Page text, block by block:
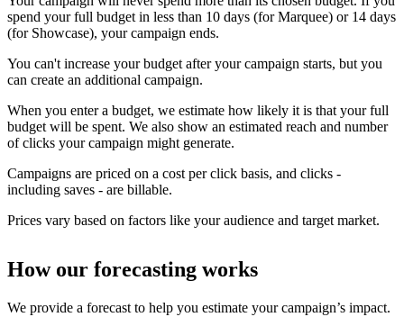
spend your full budget in less than 10 days (for Marquee) or 14 days
(for Showcase), your campaign ends.
You can't increase your budget after your campaign starts, but you
can create an additional campaign.
When you enter a budget, we estimate how likely it is that your full
budget will be spent. We also show an estimated reach and number
of clicks your campaign might generate.
Campaigns are priced on a cost per click basis, and clicks -
including saves - are billable.
Prices vary based on factors like your audience and target market.
How our forecasting works
We provide a forecast to help you estimate your campaign’s impact.